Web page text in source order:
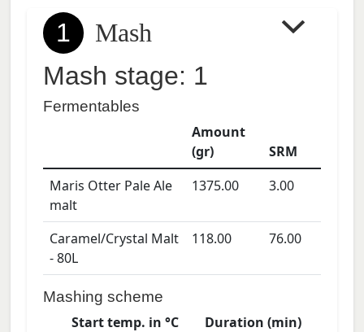
1
Mash
Mash stage: 1
Fermentables
Amount
(gr)
SRM
Maris Otter Pale Ale
malt
1375.00 3.00
Caramel/Crystal Malt
- 80L
118.00 76.00
Mashing scheme
Start temp. in °C
Duration (min)